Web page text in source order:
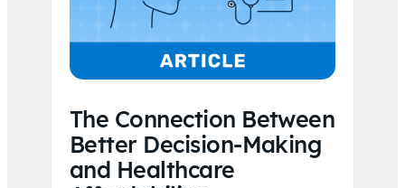
The Connection Between
Better Decision-Making
and Healthcare